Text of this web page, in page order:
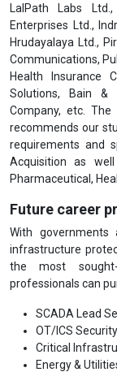
LalPath Labs
Enterprises Ltd.,
Hrudayalaya Ltd.,
Communications,
Health Insurance
Solutions, Bain &
Company, etc. The
recommends our
requirements and
Acquisition as
Pharmaceutical,
Future career
With governments
infrastructure
the most
professionals can
SCADA Lead
OT/ICS
Critical
Energy &